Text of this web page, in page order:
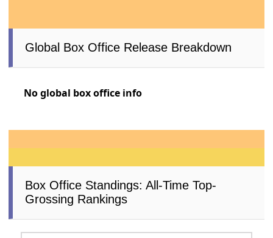
Global Box Office Release Breakdown
No global box office info
Box Office Standings: All-Time Top-
Grossing Rankings